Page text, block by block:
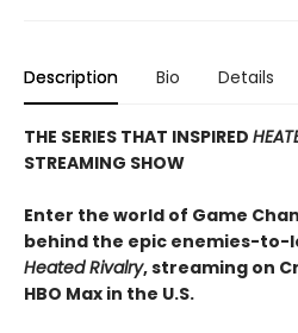
Description Bio Details
THE SERIES THAT INSPIRED
STREAMING SHOW
Enter the world of Game
behind the epic enemies-to-
Heated Rivalry, streaming on
HBO Max in the U.S.